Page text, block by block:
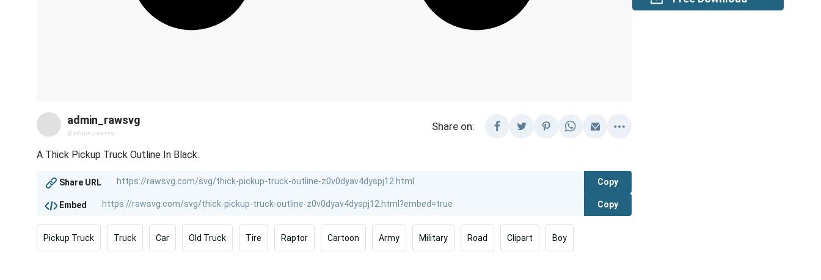
admin_rawsvg
@admin_rawsvg
Share on:
A Thick Pickup Truck Outline In Black.
Share URL Copy
Embed Copy
Pickup Truck Truck Car Old Truck Tire Raptor Cartoon Army Military Road Clipart Boy